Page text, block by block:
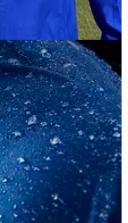
15/10/20
| The
come with a
golf investments